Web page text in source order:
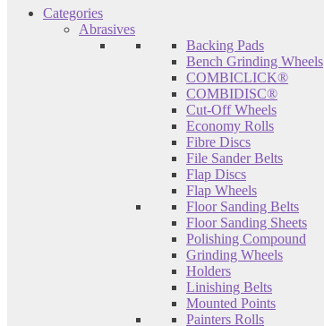
Categories
Abrasives
Backing Pads
Bench Grinding Wheels
COMBICLICK®
COMBIDISC®
Cut-Off Wheels
Economy Rolls
Fibre Discs
File Sander Belts
Flap Discs
Flap Wheels
Floor Sanding Belts
Floor Sanding Sheets
Polishing Compound
Grinding Wheels
Holders
Linishing Belts
Mounted Points
Painters Rolls